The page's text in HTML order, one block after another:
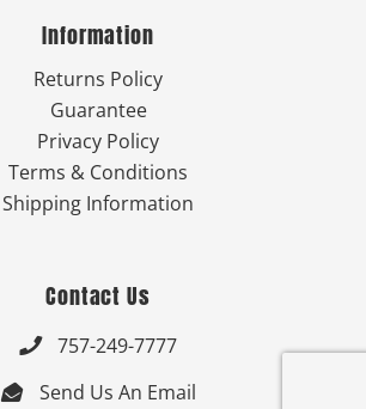
Information
Returns Policy
Guarantee
Privacy Policy
Terms & Conditions
Shipping Information
Contact Us
 757-249-7777
 Send Us An Email